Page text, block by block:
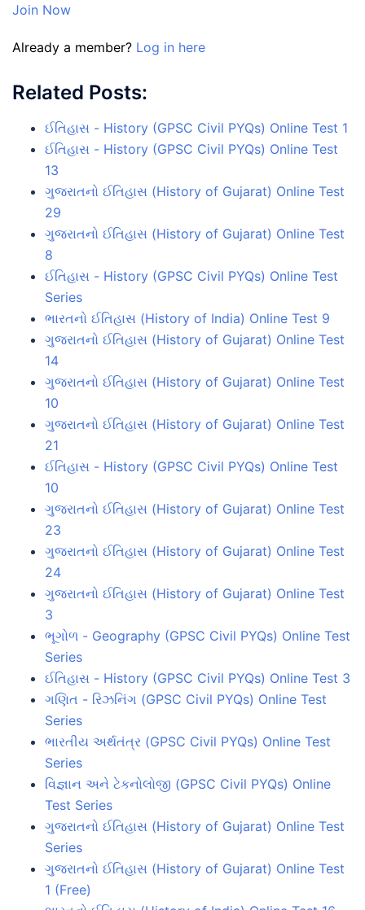
Join Now
Already a member? Log in here
Related Posts:
ઈતિહાસ - History (GPSC Civil PYQs) Online Test 1
ઈતિહાસ - History (GPSC Civil PYQs) Online Test
13
ગુજરાતનો ઈતિહાસ (History of Gujarat) Online Test
29
ગુજરાતનો ઈતિહાસ (History of Gujarat) Online Test
8
ઈતિહાસ - History (GPSC Civil PYQs) Online Test
Series
ભારતનો ઈતિહાસ (History of India) Online Test 9
ગુજરાતનો ઈતિહાસ (History of Gujarat) Online Test
14
ગુજરાતનો ઈતિહાસ (History of Gujarat) Online Test
10
ગુજરાતનો ઈતિહાસ (History of Gujarat) Online Test
21
ઈતિહાસ - History (GPSC Civil PYQs) Online Test
10
ગુજરાતનો ઈતિહાસ (History of Gujarat) Online Test
23
ગુજરાતનો ઈતિહાસ (History of Gujarat) Online Test
24
ગુજરાતનો ઈતિહાસ (History of Gujarat) Online Test
3
ભૂગોળ - Geography (GPSC Civil PYQs) Online Test
Series
ઈતિહાસ - History (GPSC Civil PYQs) Online Test 3
ગણિત - રિઝનિંગ (GPSC Civil PYQs) Online Test
Series
ભારતીય અર્થતંત્ર (GPSC Civil PYQs) Online Test
Series
વિજ્ઞાન અને ટેકનોલોજી (GPSC Civil PYQs) Online
Test Series
ગુજરાતનો ઈતિહાસ (History of Gujarat) Online Test
Series
ગુજરાતનો ઈતિહાસ (History of Gujarat) Online Test
1 (Free)